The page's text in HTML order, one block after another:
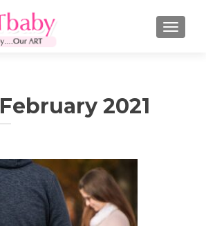
February 2021